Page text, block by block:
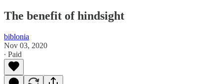
The benefit of hindsight
biblonia
Nov 03, 2020
∙ Paid